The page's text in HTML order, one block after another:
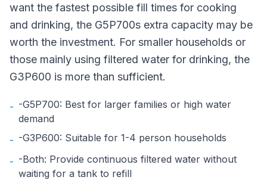
want the fastest possible fill times for cooking
and drinking, the G5P700s extra capacity may be
worth the investment. For smaller households or
those mainly using filtered water for drinking, the
G3P600 is more than sufficient.
- -G5P700: Best for larger families or high water
demand
- -G3P600: Suitable for 1-4 person households
- -Both: Provide continuous filtered water without
waiting for a tank to refill